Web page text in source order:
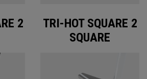
2
TRI-HOT SQUARE 2
SQUARE